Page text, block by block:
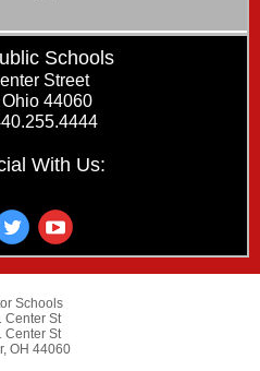
Schools
Street
Ohio 44060
With Us:
Schools
Center St
Center St
OH 44060